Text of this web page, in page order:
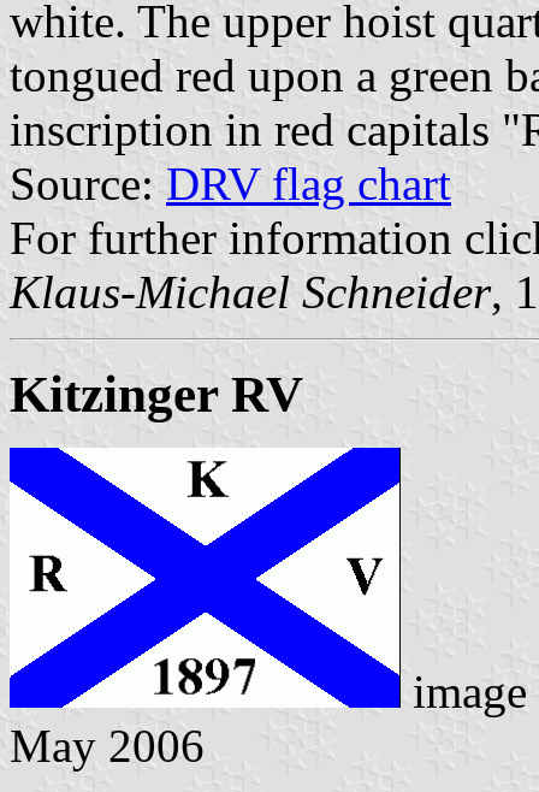
white. The upper hoist
tongued red upon a green
inscription in red capitals
Source: DRV flag chart
For further information
Klaus-Michael Schneider,
Kitzinger RV
May 2006